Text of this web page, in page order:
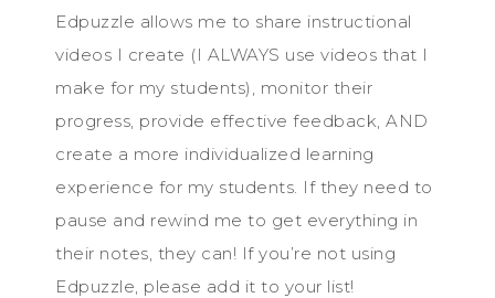
Edpuzzle allows me to share instructional
videos I create (I ALWAYS use videos that I
make for my students), monitor their
progress, provide effective feedback, AND
create a more individualized learning
experience for my students. If they need to
pause and rewind me to get everything in
their notes, they can! If you’re not using
Edpuzzle, please add it to your list!